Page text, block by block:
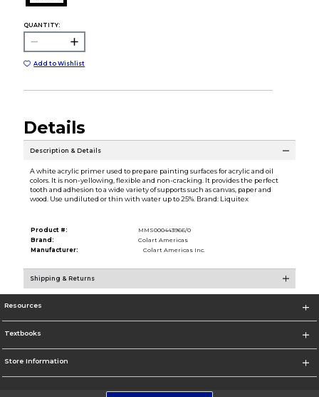
QUANTITY:
Add to Wishlist
Details
Description & Details
A white acrylic primer used to prepare painting surfaces for acrylic and oil
colors. It is non-yellowing, flexible and non-cracking. It provides the perfect
tooth and adhesion to a wide variety of supports such as canvas, paper and
wood. Use undiluted or thin with water up to 25%. Brand: Liquitex
Product #:
MMS000443966/0
Brand:
Colart Americas
Manufacturer:
Colart Americas Inc.
Shipping & Returns
Resources
Textbooks
Store Information